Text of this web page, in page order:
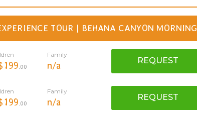
TOUR | BEHANA CANYON MORNING
.00
Family
n/a REQUEST
.00
Family
n/a REQUEST